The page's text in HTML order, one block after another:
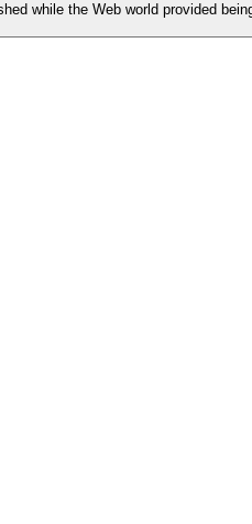
while the Web world provided